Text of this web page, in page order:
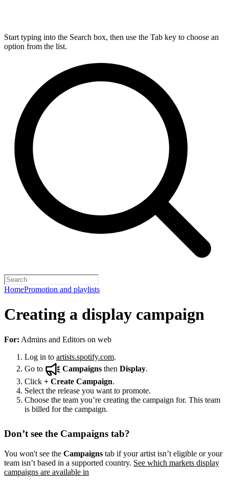
Start typing into the Search box, then use the Tab key to choose an
option from the list.
HomePromotion and playlists
Creating a display campaign
For: Admins and Editors on web
Log in to artists.spotify.com.
Go to
Campaigns then Display.
Click + Create Campaign.
Select the release you want to promote.
Choose the team you’re creating the campaign for. This team
is billed for the campaign.
Don’t see the Campaigns tab?
You won't see the Campaigns tab if your artist isn’t eligible or your
team isn’t based in a supported country. See which markets display
campaigns are available in